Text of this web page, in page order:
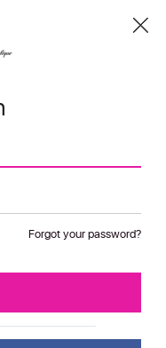
Forgot your password?